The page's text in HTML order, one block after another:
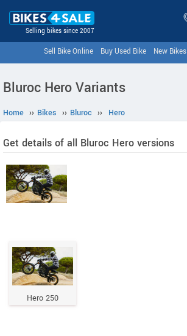
Selling bikes since 2007
Sell Bike Online Buy Used Bike New Bikes
Bluroc Hero Variants
Home ›› Bikes ›› Bluroc ›› Hero
Get details of all Bluroc Hero versions
Hero 250